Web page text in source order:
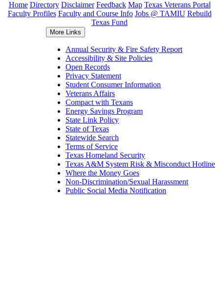
Home Directory Disclaimer Feedback Map Texas Veterans Portal
Faculty Profiles Faculty and Course Info Jobs @ TAMIU Rebuild
Texas Fund
More Links
Annual Security & Fire Safety Report
Accessibility & Site Policies
Open Records
Privacy Statement
Student Consumer Information
Veterans Affairs
Compact with Texans
Energy Savings Program
State Link Policy
State of Texas
Statewide Search
Terms of Service
Texas Homeland Security
Texas A&M System Risk & Misconduct Hotline
Where the Money Goes
Non-Discrimination/Sexual Harassment
Public Social Media Notification